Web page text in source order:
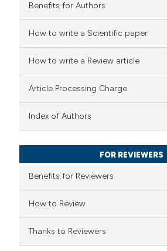
how this article has been
scite.ai
shows how a scientific paper
describing whether
mentions, or contrasts
cited claim, and a label
in which section the
was made.
Benefits for Authors
How to write a Scientific paper
How to write a Review article
Article Processing Charge
Index of Authors
FOR REVIEWERS
Benefits for Reviewers
How to Review
Thanks to Reviewers